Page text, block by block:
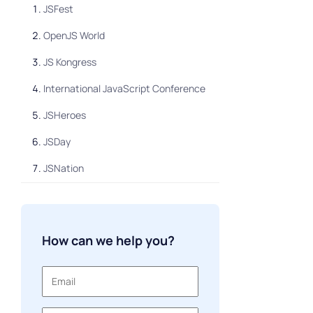
JSFest
OpenJS World
JS Kongress
International JavaScript Conference
JSHeroes
JSDay
JSNation
Smashing Conference
How can we help you?